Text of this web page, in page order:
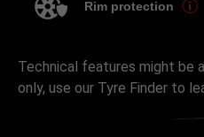
Rim protection
Technical features might be
only, use our Tyre Finder to